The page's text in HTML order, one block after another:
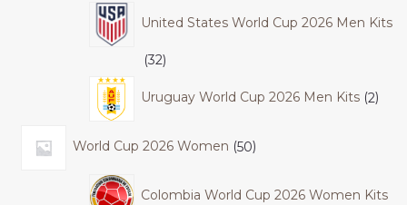
United States World Cup 2026 Men Kits
32
Uruguay World Cup 2026 Men Kits 2
World Cup 2026 Women 50
Colombia World Cup 2026 Women Kits